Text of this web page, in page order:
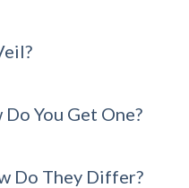
You Get One?
Do They Differ?